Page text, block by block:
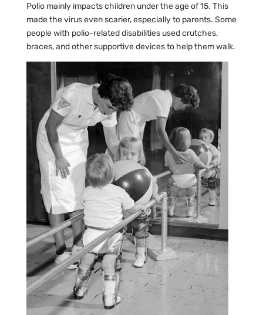
Polio mainly impacts children under the age of 15. This
made the virus even scarier, especially to parents. Some
people with polio-related disabilities used crutches,
braces, and other supportive devices to help them walk.